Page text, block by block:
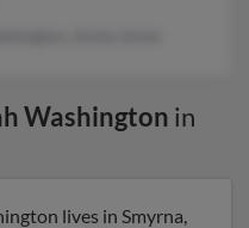
Washington in
lives in Smyrna,